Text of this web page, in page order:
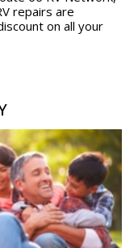
repairs are
on all your
and are now
about